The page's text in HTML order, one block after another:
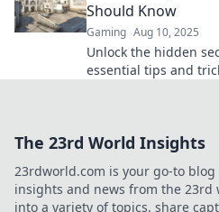
Should Know
Gaming Aug 10, 2025
Unlock the hidden
essential tips and
The 23rd World Insights
23rdworld.com is your go-to
insights and news from the 23rd
into a variety of topics, share